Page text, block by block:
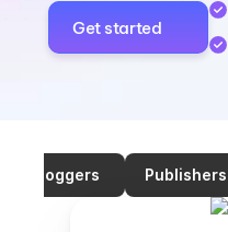
Get started
Bloggers Publishers